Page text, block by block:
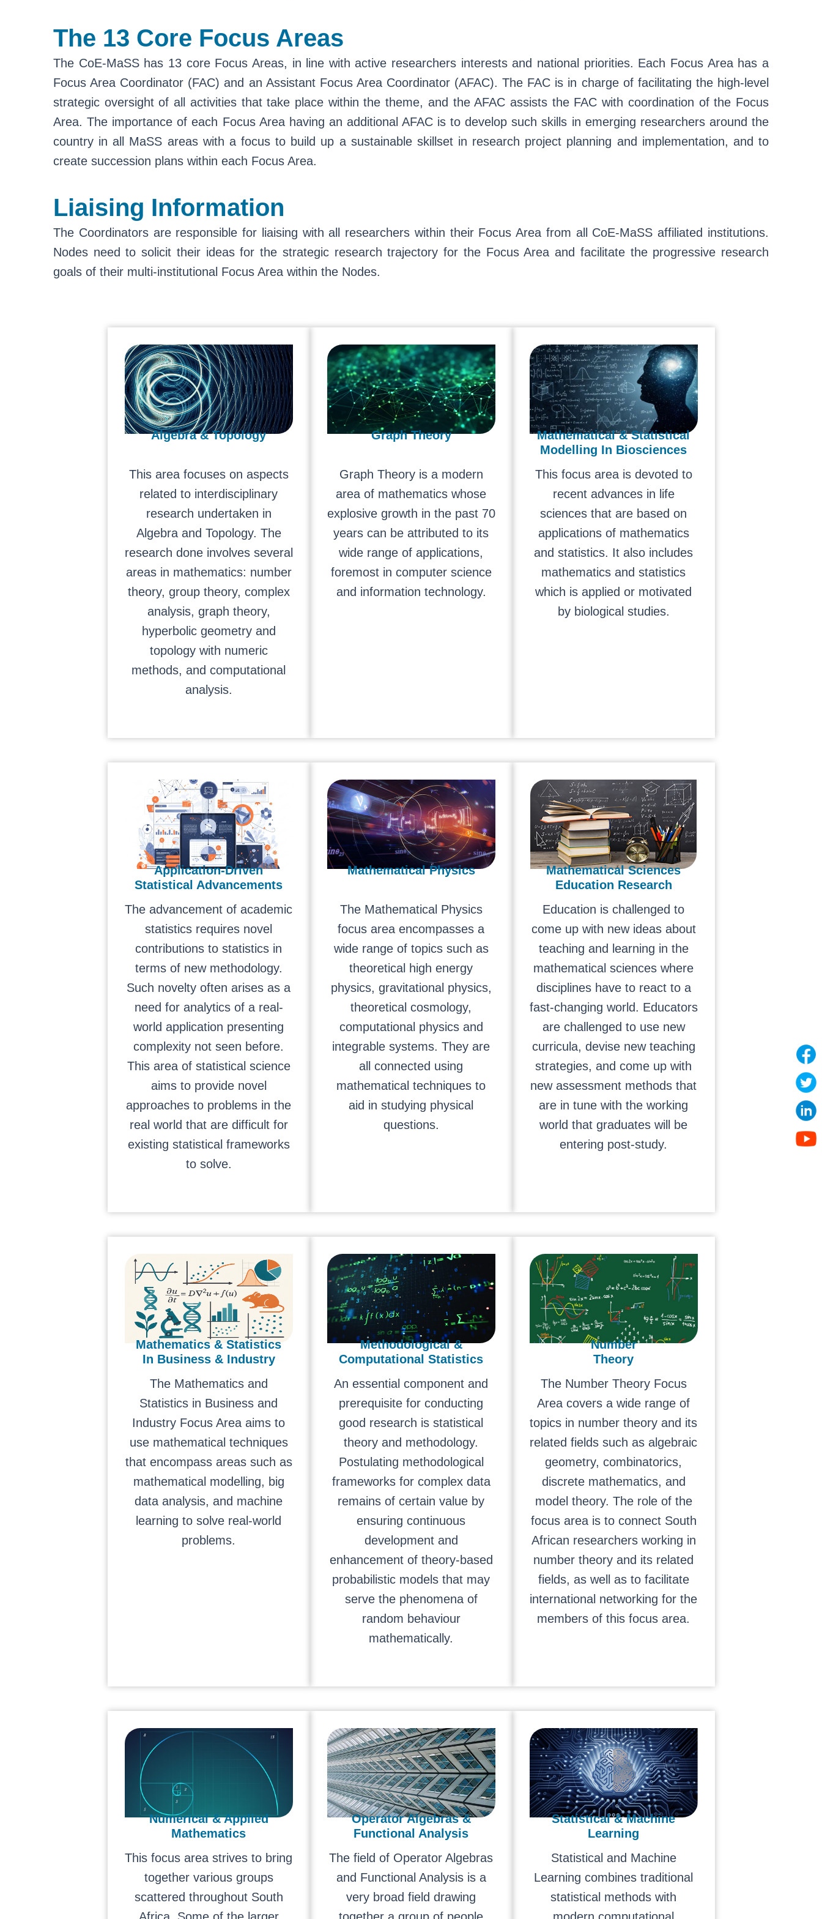
The 13 Core Focus Areas
The CoE-MaSS has 13 core Focus Areas, in line with active researchers interests and national priorities. Each Focus Area has a
Focus Area Coordinator (FAC) and an Assistant Focus Area Coordinator (AFAC). The FAC is in charge of facilitating the high-level
strategic oversight of all activities that take place within the theme, and the AFAC assists the FAC with coordination of the Focus
Area. The importance of each Focus Area having an additional AFAC is to develop such skills in emerging researchers around the
country in all MaSS areas with a focus to build up a sustainable skillset in research project planning and implementation, and to
create succession plans within each Focus Area.
Liaising Information
The Coordinators are responsible for liaising with all researchers within their Focus Area from all CoE-MaSS affiliated institutions.
Nodes need to solicit their ideas for the strategic research trajectory for the Focus Area and facilitate the progressive research
goals of their multi-institutional Focus Area within the Nodes.
Algebra & Topology
This area focuses on aspects
related to interdisciplinary
research undertaken in
Algebra and Topology. The
research done involves several
areas in mathematics: number
theory, group theory, complex
analysis, graph theory,
hyperbolic geometry and
topology with numeric
methods, and computational
analysis.
Graph Theory
Graph Theory is a modern
area of mathematics whose
explosive growth in the past 70
years can be attributed to its
wide range of applications,
foremost in computer science
and information technology.
Mathematical & Statistical
Modelling In Biosciences
This focus area is devoted to
recent advances in life
sciences that are based on
applications of mathematics
and statistics. It also includes
mathematics and statistics
which is applied or motivated
by biological studies.
Application-Driven
Statistical Advancements
The advancement of academic
statistics requires novel
contributions to statistics in
terms of new methodology.
Such novelty often arises as a
need for analytics of a real-
world application presenting
complexity not seen before.
This area of statistical science
aims to provide novel
approaches to problems in the
real world that are difficult for
existing statistical frameworks
to solve.
Mathematical Physics
The Mathematical Physics
focus area encompasses a
wide range of topics such as
theoretical high energy
physics, gravitational physics,
theoretical cosmology,
computational physics and
integrable systems. They are
all connected using
mathematical techniques to
aid in studying physical
questions.
Mathematical Sciences
Education Research
Education is challenged to
come up with new ideas about
teaching and learning in the
mathematical sciences where
disciplines have to react to a
fast-changing world. Educators
are challenged to use new
curricula, devise new teaching
strategies, and come up with
new assessment methods that
are in tune with the working
world that graduates will be
entering post-study.
Mathematics & Statistics
In Business & Industry
The Mathematics and
Statistics in Business and
Industry Focus Area aims to
use mathematical techniques
that encompass areas such as
mathematical modelling, big
data analysis, and machine
learning to solve real-world
problems.
Methodological &
Computational Statistics
An essential component and
prerequisite for conducting
good research is statistical
theory and methodology.
Postulating methodological
frameworks for complex data
remains of certain value by
ensuring continuous
development and
enhancement of theory-based
probabilistic models that may
serve the phenomena of
random behaviour
mathematically.
Number
Theory
The Number Theory Focus
Area covers a wide range of
topics in number theory and its
related fields such as algebraic
geometry, combinatorics,
discrete mathematics, and
model theory. The role of the
focus area is to connect South
African researchers working in
number theory and its related
fields, as well as to facilitate
international networking for the
members of this focus area.
Numerical & Applied
Mathematics
This focus area strives to bring
together various groups
scattered throughout South
Operator Algebras &
Functional Analysis
The field of Operator Algebras
and Functional Analysis is a
very broad field drawing
Statistical & Machine
Learning
Statistical and Machine
Learning combines traditional
statistical methods with